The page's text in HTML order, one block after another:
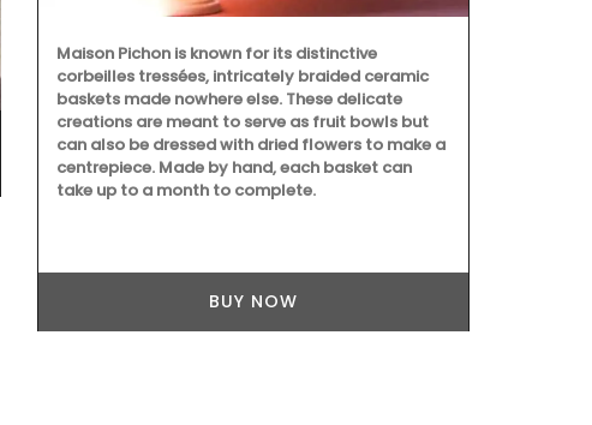
Maison Pichon is known for its distinctive
corbeilles tressées, intricately braided ceramic
baskets made nowhere else. These delicate
creations are meant to serve as fruit bowls but
can also be dressed with dried flowers to make a
centrepiece. Made by hand, each basket can
take up to a month to complete.
BUY NOW